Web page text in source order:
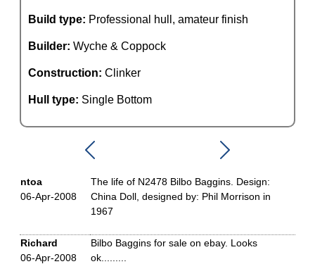
Build type: Professional hull, amateur finish
Builder: Wyche & Coppock
Construction: Clinker
Hull type: Single Bottom
ntoa
06-Apr-2008
The life of N2478 Bilbo Baggins. Design:
China Doll, designed by: Phil Morrison in
1967
Richard
06-Apr-2008
Bilbo Baggins for sale on ebay. Looks
ok.........